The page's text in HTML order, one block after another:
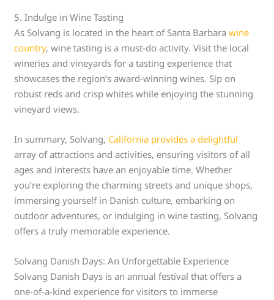
5. Indulge in Wine Tasting
As Solvang is located in the heart of Santa Barbarawine
country, wine tasting is a must-do activity. Visit the local
wineries and vineyards for a tasting experience that
showcases the region’s award-winning wines. Sip on
robust reds and crisp whites while enjoying the stunning
vineyard views.
In summary, Solvang, California provides a delightful
array of attractions and activities, ensuring visitors of all
ages and interests have an enjoyable time. Whether
you’re exploring the charming streets and unique shops,
immersing yourself in Danish culture, embarking on
outdoor adventures, or indulging in wine tasting, Solvang
offers a truly memorable experience.
Solvang Danish Days: An Unforgettable Experience
Solvang Danish Days is an annual festival that offers a
one-of-a-kind experience for visitors to immerse